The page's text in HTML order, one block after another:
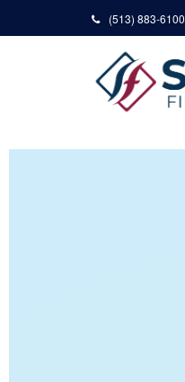
(513) 883-6100